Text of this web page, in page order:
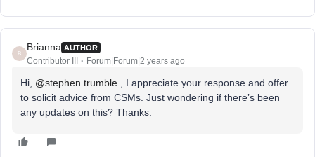
B
Brianna AUTHOR
Contributor III Forum|Forum|2 years ago
Hi, @stephen.trumble , I appreciate your response and offer
to solicit advice from CSMs. Just wondering if there’s been
any updates on this? Thanks.